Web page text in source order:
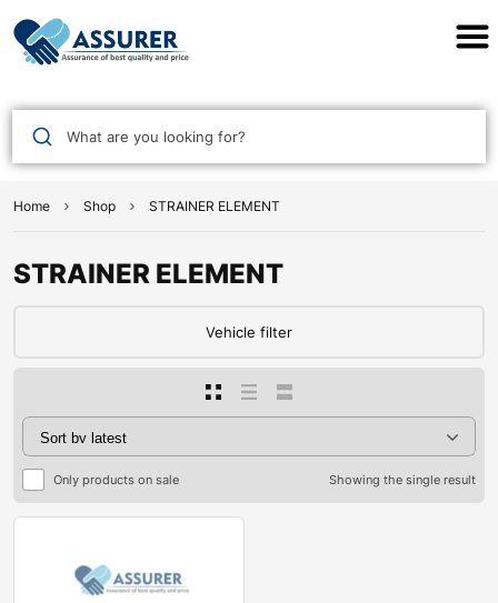
What are you looking for?
Home Shop STRAINER ELEMENT
STRAINER ELEMENT
Vehicle filter
Only products on sale Showing the single result
Assurer Auto Parts